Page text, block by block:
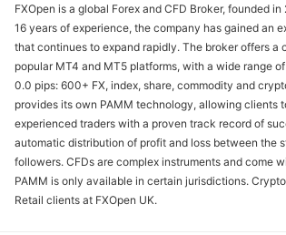
FXOpen is a global Forex and CFD Broker, founded
16 years of experience, the company has gained an
that continues to expand rapidly. The broker offers a
popular MT4 and MT5 platforms, with a wide range
0.0 pips: 600+ FX, index, share, commodity and
provides its own PAMM technology, allowing clients
experienced traders with a proven track record of
automatic distribution of profit and loss between the
followers. CFDs are complex instruments and come
PAMM is only available in certain jurisdictions.
Retail clients at FXOpen UK.